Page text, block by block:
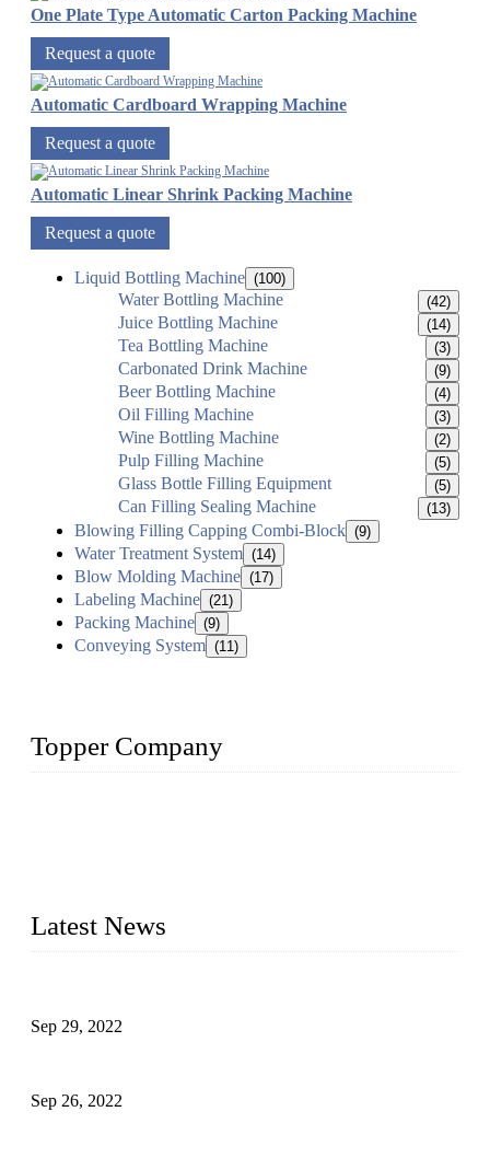
One Plate Type Automatic Carton Packing Machine
Request a quote
Automatic Cardboard Wrapping Machine
Request a quote
Automatic Linear Shrink Packing Machine
Request a quote
Liquid Bottling Machine (100)
Water Bottling Machine (42)
Juice Bottling Machine (14)
Tea Bottling Machine (3)
Carbonated Drink Machine (9)
Beer Bottling Machine (4)
Oil Filling Machine (3)
Wine Bottling Machine (2)
Pulp Filling Machine (5)
Glass Bottle Filling Equipment (5)
Can Filling Sealing Machine (13)
Blowing Filling Capping Combi-Block (9)
Water Treatment System (14)
Blow Molding Machine (17)
Labeling Machine (21)
Packing Machine (9)
Conveying System (11)
Topper Company
Latest News
Sep 29, 2022
Sep 26, 2022